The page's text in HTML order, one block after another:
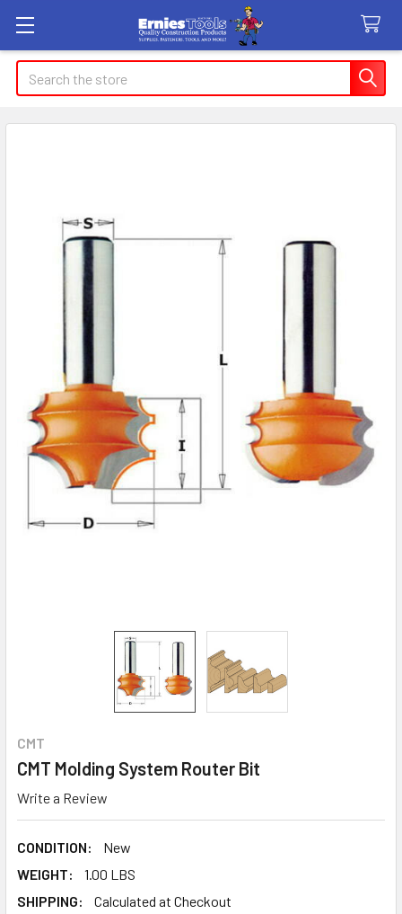
Search
CMT
CMT Molding System Router Bit
Write a Review
CONDITION:
New
WEIGHT:
1.00 LBS
SHIPPING:
Calculated at Checkout